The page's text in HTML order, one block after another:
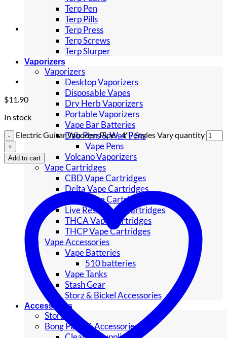
Terp Pen
Terp Pills
Terp Press
Terp Screws
Terp Slurper
Vaporizers
Vaporizers
Desktop Vaporizers
Disposable Vapes
Dry Herb Vaporizers
Portable Vaporizers
Vape Bar Batteries
Dab Pens & Wax Pens
Vape Pens
Volcano Vaporizers
Vape Cartridges
CBD Vape Cartridges
Delta Vape Cartridges
HHC Vape Cartridges
Live Resin Vape Cartridges
THCA Vape Cartridges
THCP Vape Cartridges
Vape Accessories
Vape Batteries
510 batteries
Vape Tanks
Stash Gear
Storz & Bickel Accessories
Accessories
Storage
Bong Parts & Accessories
$11.90
In stock
Electric Guitar Wooden Pipe - 4" / Styles Vary quantity
Add to cart